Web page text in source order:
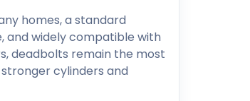
homes, a standard
and widely compatible with
deadbolts remain the most
cylinders and